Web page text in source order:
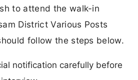
to attend the walk-in
District Various Posts
follow the steps below.
notification carefully before